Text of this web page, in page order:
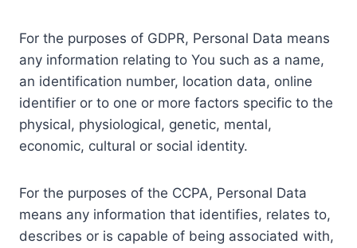
For the purposes of GDPR, Personal Data means
any information relating to You such as a name,
an identification number, location data, online
identifier or to one or more factors specific to the
physical, physiological, genetic, mental,
economic, cultural or social identity.
For the purposes of the CCPA, Personal Data
means any information that identifies, relates to,
describes or is capable of being associated with,